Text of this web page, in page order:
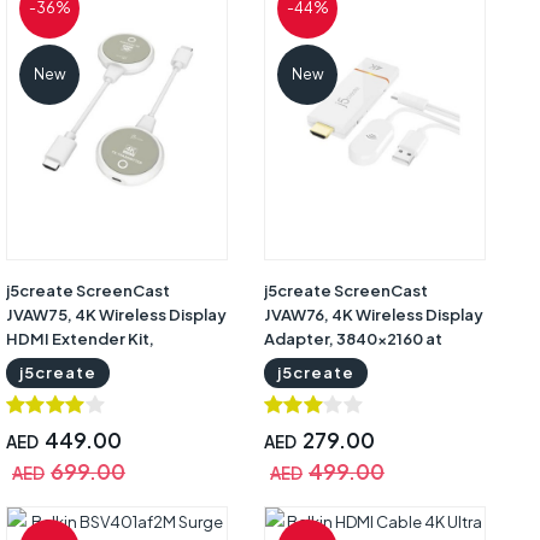
-36%
New
j5create ScreenCast
JVAW75, 4K Wireless Display
HDMI Extender Kit,
3840x2160 at 30Hz, 1080p
at 60Hz, Up to 30m Range,
Dual-Band Wi-Fi, AirPlay,
Miracast, Chromecast,
Year Warranty | JVAW75
j5create
AED 449.00
AED 699.00
-44%
New
j5create ScreenCast
JVAW76, 4K Wireless Display
Adapter, 3840x2160 at
30Hz, AirPlay, Miracast,
Chromecast, Dual-Band Wi-
Fi, HDMI, White, 1-Year
Warranty | JVAW76
j5create
AED 279.00
AED 499.00